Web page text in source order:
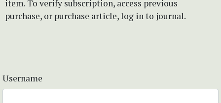
item. To verify subscription, access previous
purchase, or purchase article, log in to journal.
Username